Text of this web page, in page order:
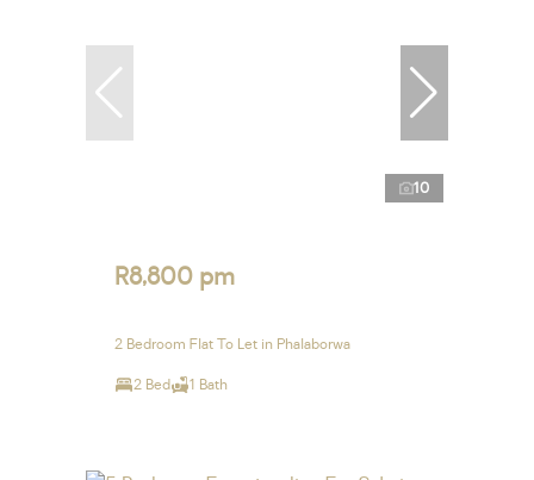
10
R8,800 pm
2 Bedroom Flat To Let in Phalaborwa
2 Bed 1 Bath